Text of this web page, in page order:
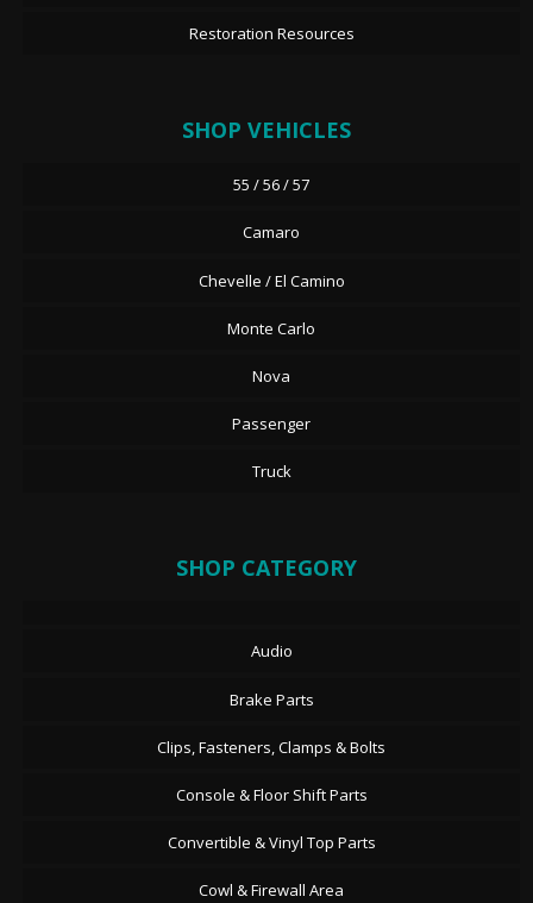
Restoration Resources
SHOP VEHICLES
55 / 56 / 57
Camaro
Chevelle / El Camino
Monte Carlo
Nova
Passenger
Truck
SHOP CATEGORY
Audio
Brake Parts
Clips, Fasteners, Clamps & Bolts
Console & Floor Shift Parts
Convertible & Vinyl Top Parts
Cowl & Firewall Area